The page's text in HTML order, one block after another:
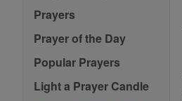
Prayers
Prayer of the Day
Popular Prayers
Light a Prayer Candle